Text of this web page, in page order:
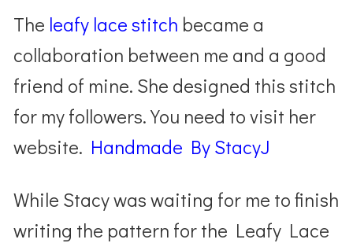
The leafy lace stitch became a
collaboration between me and a good
friend of mine. She designed this stitch
for my followers. You need to visit her
website. Handmade By StacyJ
While Stacy was waiting for me to finish
writing the pattern for the Leafy Lace